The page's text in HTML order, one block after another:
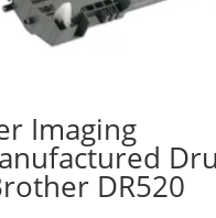
Imaging
DR520